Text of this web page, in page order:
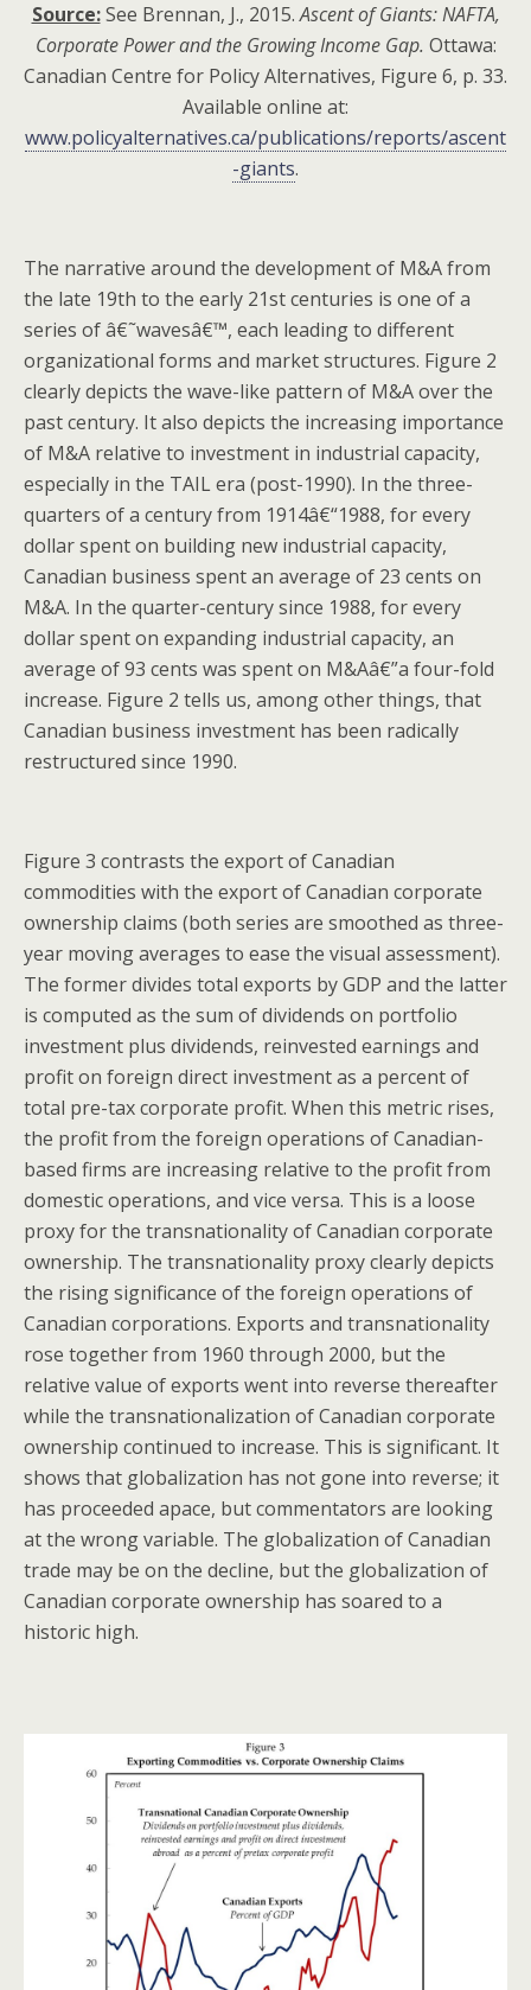
Source:See Brennan, J., 2015.Ascent of Giants: NAFTA,
Corporate Power and the Growing Income Gap. Ottawa:
Canadian Centre for Policy Alternatives, Figure 6, p. 33.
Available online at:
www.policyalternatives.ca/publications/reports/ascent
-giants.
The narrative around the development of M&A from
the late 19th to the early 21st centuries is one of a
series of â€˜wavesâ€™, each leading to different
organizational forms and market structures. Figure 2
clearly depicts the wave-like pattern of M&A over the
past century. It also depicts the increasing importance
of M&A relative to investment in industrial capacity,
especially in the TAIL era (post-1990). In the three-
quarters of a century from 1914â€“1988, for every
dollar spent on building new industrial capacity,
Canadian business spent an average of 23 cents on
M&A. In the quarter-century since 1988, for every
dollar spent on expanding industrial capacity, an
average of 93 cents was spent on M&Aâ€”a four-fold
increase. Figure 2 tells us, among other things, that
Canadian business investment has been radically
restructured since 1990.
Figure 3 contrasts the export of Canadian
commodities with the export of Canadian corporate
ownership claims (both series are smoothed as three-
year moving averages to ease the visual assessment).
The former divides total exports by GDP and the latter
is computed as the sum of dividends on portfolio
investment plus dividends, reinvested earnings and
profit on foreign direct investment as a percent of
total pre-tax corporate profit. When this metric rises,
the profit from the foreign operations of Canadian-
based firms are increasing relative to the profit from
domestic operations, and vice versa. This is a loose
proxy for the transnationality of Canadian corporate
ownership. The transnationality proxy clearly depicts
the rising significance of the foreign operations of
Canadian corporations. Exports and transnationality
rose together from 1960 through 2000, but the
relative value of exports went into reverse thereafter
while the transnationalization of Canadian corporate
ownership continued to increase. This is significant. It
shows that globalization has not gone into reverse; it
has proceeded apace, but commentators are looking
at the wrong variable. The globalization of Canadian
trade may be on the decline, but the globalization of
Canadian corporate ownership has soared to a
historic high.